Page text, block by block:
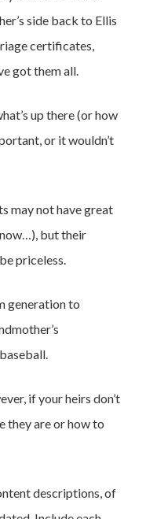
side back to Ellis
certificates,
got them all.
up there (or how
or it wouldn’t
may not have great
but their
priceless.
generation to
if your heirs don’t
they are or how to
descriptions, of